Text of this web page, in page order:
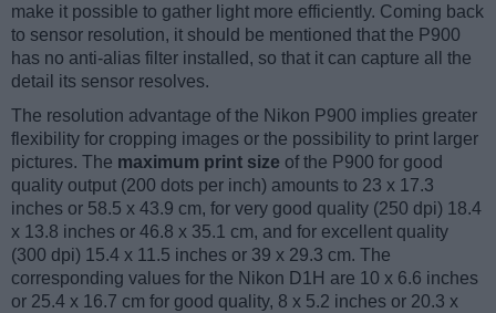
make it possible to gather light more efficiently. Coming back
to sensor resolution, it should be mentioned that the P900
has no anti-alias filter installed, so that it can capture all the
detail its sensor resolves.
The resolution advantage of the Nikon P900 implies greater
flexibility for cropping images or the possibility to print larger
pictures. The maximum print size of the P900 for good
quality output (200 dots per inch) amounts to 23 x 17.3
inches or 58.5 x 43.9 cm, for very good quality (250 dpi) 18.4
x 13.8 inches or 46.8 x 35.1 cm, and for excellent quality
(300 dpi) 15.4 x 11.5 inches or 39 x 29.3 cm. The
corresponding values for the Nikon D1H are 10 x 6.6 inches
or 25.4 x 16.7 cm for good quality, 8 x 5.2 inches or 20.3 x